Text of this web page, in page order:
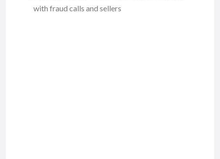
with fraud calls and sellers